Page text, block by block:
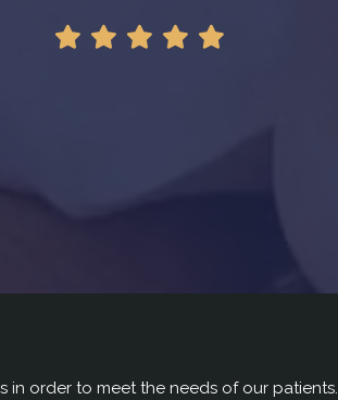
in order to meet the needs of our patients.